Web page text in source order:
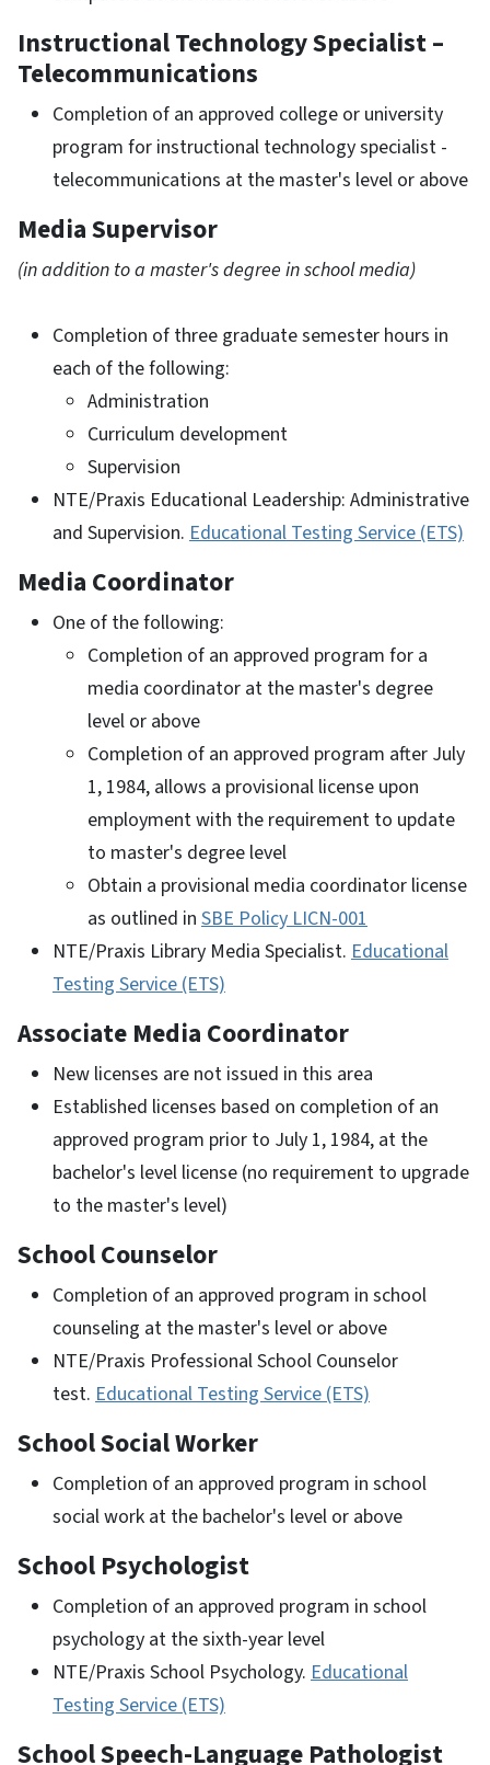
Instructional Technology Specialist –
Telecommunications
Completion of an approved college or university
program for instructional technology specialist -
telecommunications at the master's level or above
Media Supervisor
(in addition to a master's degree in school media)
Completion of three graduate semester hours in
each of the following:
Administration
Curriculum development
Supervision
NTE/Praxis Educational Leadership: Administrative
and Supervision. Educational Testing Service (ETS)
Media Coordinator
One of the following:
Completion of an approved program for a
media coordinator at the master's degree
level or above
Completion of an approved program after July
1, 1984, allows a provisional license upon
employment with the requirement to update
to master's degree level
Obtain a provisional media coordinator license
as outlined in SBE Policy LICN-001
NTE/Praxis Library Media Specialist. Educational
Testing Service (ETS)
Associate Media Coordinator
New licenses are not issued in this area
Established licenses based on completion of an
approved program prior to July 1, 1984, at the
bachelor's level license (no requirement to upgrade
to the master's level)
School Counselor
Completion of an approved program in school
counseling at the master's level or above
NTE/Praxis Professional School Counselor
test. Educational Testing Service (ETS)
School Social Worker
Completion of an approved program in school
social work at the bachelor's level or above
School Psychologist
Completion of an approved program in school
psychology at the sixth-year level
NTE/Praxis School Psychology. Educational
Testing Service (ETS)
School Speech-Language Pathologist